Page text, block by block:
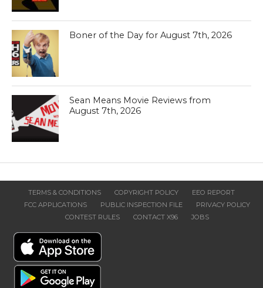
Boner of the Day for August 7th, 2026
Sean Means Movie Reviews from
August 7th, 2026
TERMS & CONDITIONS COPYRIGHT POLICY
EEO REPORT
FCC APPLICATIONS
PUBLIC INSPECTION FILE
PRIVACY POLICY
CONTEST RULES
CONTACT X96 JOBS